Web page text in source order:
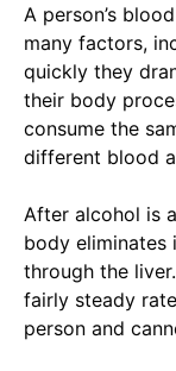
A person’s
many factors,
quickly they
their body
consume the
different blood
After alcohol is
body eliminates
through the
fairly steady
person and